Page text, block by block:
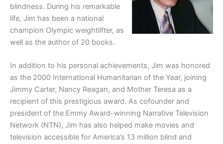
blindness. During his remarkable
life, Jim has been a national
champion Olympic weightlifter, as
well as the author of 20 books.
In addition to his personal achievements, Jim was honored
as the 2000 International Humanitarian of the Year, joining
Jimmy Carter, Nancy Reagan, and Mother Teresa as a
recipient of this prestigious award. As cofounder and
president of the Emmy Award-winning Narrative Television
Network (NTN), Jim has also helped make movies and
television accessible for America’s 13 million blind and